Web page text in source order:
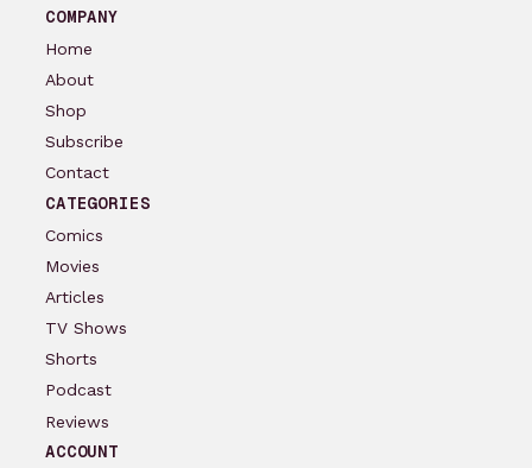
COMPANY
Home
About
Shop
Subscribe
Contact
CATEGORIES
Comics
Movies
Articles
TV Shows
Shorts
Podcast
Reviews
ACCOUNT